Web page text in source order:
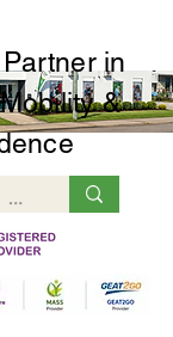
in
&